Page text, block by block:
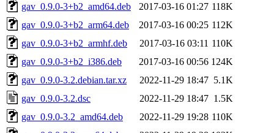
gav_0.9.0-3+b2_amd64.deb
2017-03-16 01:27 118K
gav_0.9.0-3+b2_arm64.deb
2017-03-16 00:25 112K
gav_0.9.0-3+b2_armhf.deb
2017-03-16 03:11 110K
gav_0.9.0-3+b2_i386.deb
2017-03-16 00:56 124K
gav_0.9.0-3.2.debian.tar.xz
2022-11-29 18:47 5.1K
gav_0.9.0-3.2.dsc
2022-11-29 18:47 1.5K
gav_0.9.0-3.2_amd64.deb
2022-11-29 19:28 110K